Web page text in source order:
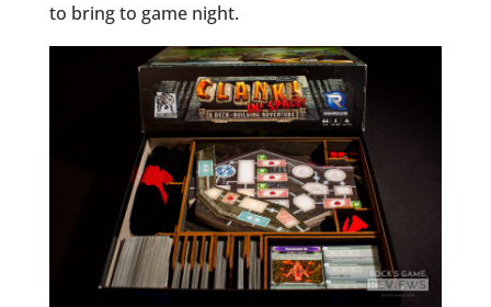
to bring to game night.